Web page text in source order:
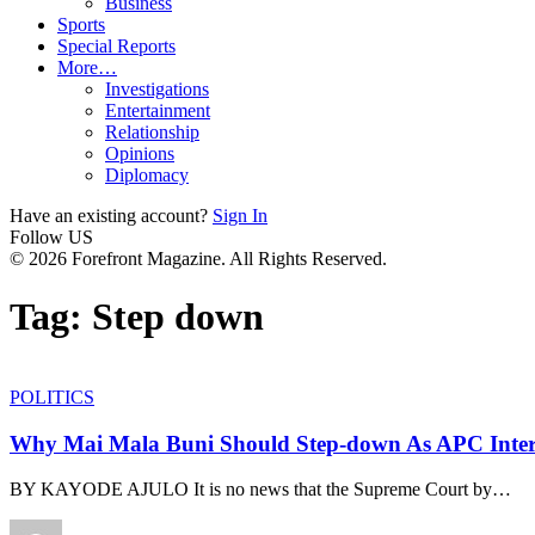
Sports
Special Reports
More…
Investigations
Entertainment
Relationship
Opinions
Diplomacy
Have an existing account? Sign In
Follow US
© 2026 Forefront Magazine. All Rights Reserved.
Tag: Step down
POLITICS
Why Mai Mala Buni Should Step-down As APC
BY KAYODE AJULO It is no news that the Supreme Court by…